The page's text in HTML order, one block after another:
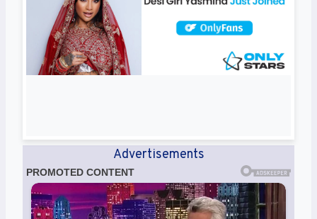
Advertisements